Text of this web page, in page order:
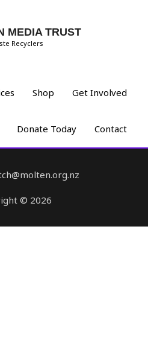
MEDIA TRUST
Recyclers
Shop Get Involved
Donate Today Contact
© 2026